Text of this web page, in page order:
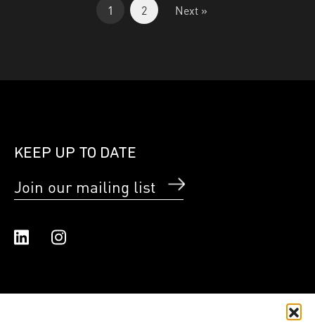
1 2 Next »
KEEP UP TO DATE
Join our mailing list
Linked In